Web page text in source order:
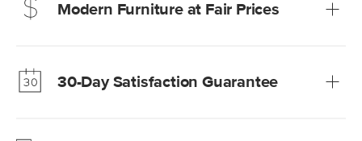
Modern Furniture at Fair Prices
Learn more30-Day Satisfaction Guarantee